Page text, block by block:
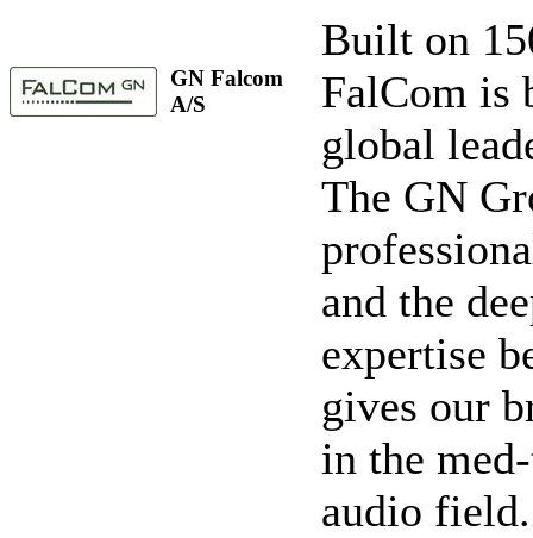
GN Falcom
A/S
Built on
FalCom is
global
The GN
and the
expertise
gives our
in the
audio